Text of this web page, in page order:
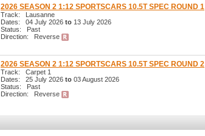
2026 SEASON 2 1:12 SPORTSCARS 10.5T SPEC ROUND 1
Track: Lausanne
Dates: 04 July 2026 to 13 July 2026
Status: Past
Direction: Reverse
2026 SEASON 2 1:12 SPORTSCARS 10.5T SPEC ROUND 2
Track: Carpet 1
Dates: 25 July 2026 to 03 August 2026
Status: Past
Direction: Reverse